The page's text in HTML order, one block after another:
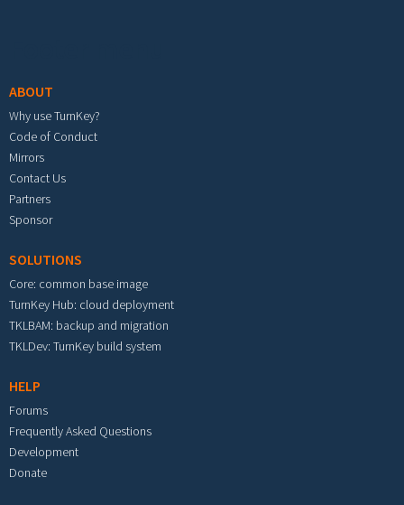
ABOUT
Why use TurnKey?
Code of Conduct
Mirrors
Contact Us
Partners
Sponsor
SOLUTIONS
Core: common base image
TurnKey Hub: cloud deployment
TKLBAM: backup and migration
TKLDev: TurnKey build system
HELP
Forums
Frequently Asked Questions
Development
Donate